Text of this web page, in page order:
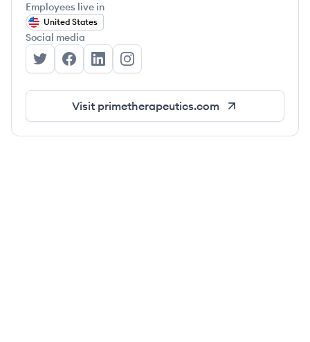
Employees live in
United States
Social media
Prime Therapeutics's Twitter
Prime Therapeutics's Facebook
Prime Therapeutics's LinkedIn
Prime Therapeutics's Instagram
Visit primetherapeutics.com